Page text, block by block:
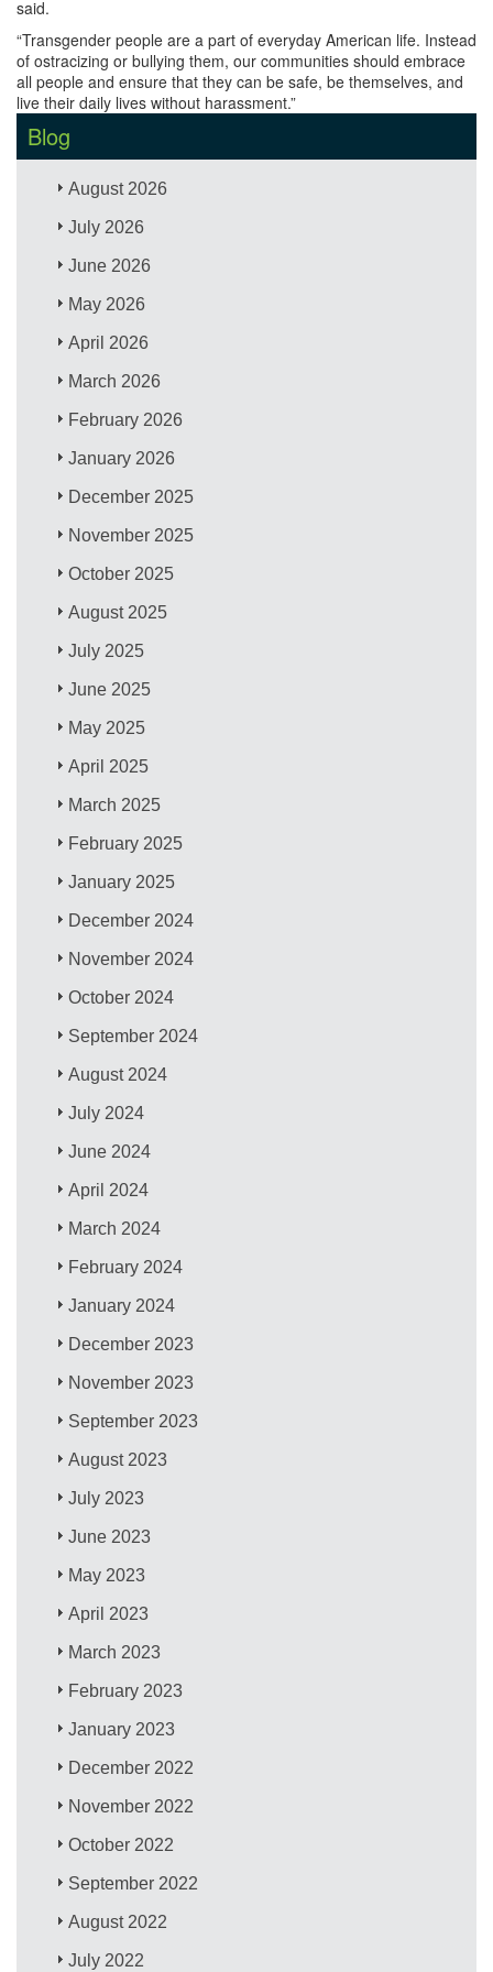
said.
“Transgender people are a part of everyday American life. Instead
of ostracizing or bullying them, our communities should embrace
all people and ensure that they can be safe, be themselves, and
live their daily lives without harassment.”
Blog
August 2026
July 2026
June 2026
May 2026
April 2026
March 2026
February 2026
January 2026
December 2025
November 2025
October 2025
August 2025
July 2025
June 2025
May 2025
April 2025
March 2025
February 2025
January 2025
December 2024
November 2024
October 2024
September 2024
August 2024
July 2024
June 2024
April 2024
March 2024
February 2024
January 2024
December 2023
November 2023
September 2023
August 2023
July 2023
June 2023
May 2023
April 2023
March 2023
February 2023
January 2023
December 2022
November 2022
October 2022
September 2022
August 2022
July 2022